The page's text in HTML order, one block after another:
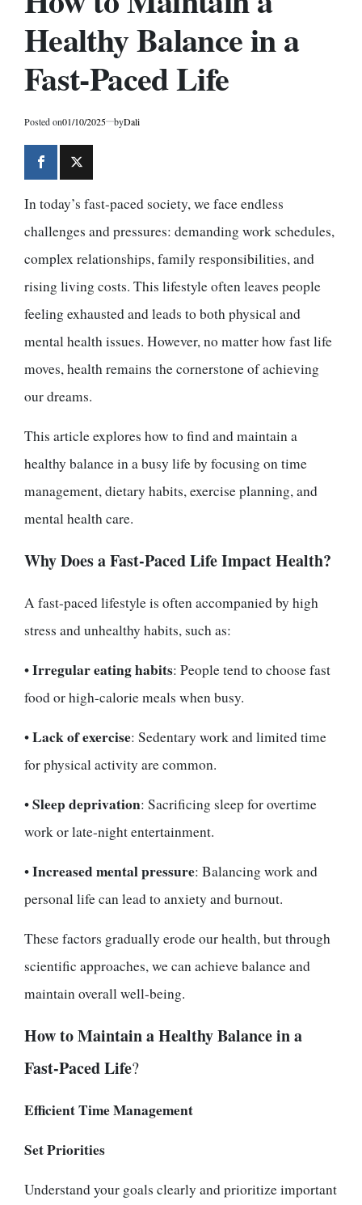
Healthy Balance in a
Fast-Paced Life
Posted on01/10/2025 byDali
In today’s fast-paced society, we face endless
challenges and pressures: demanding work schedules,
complex relationships, family responsibilities, and
rising living costs. This lifestyle often leaves people
feeling exhausted and leads to both physical and
mental health issues. However, no matter how fast life
moves, health remains the cornerstone of achieving
our dreams.
This article explores how to find and maintain a
healthy balance in a busy life by focusing on time
management, dietary habits, exercise planning, and
mental health care.
Why Does a Fast-Paced Life Impact Health?
A fast-paced lifestyle is often accompanied by high
stress and unhealthy habits, such as:
•Irregular eating habits: People tend to choose fast
food or high-calorie meals when busy.
•Lack of exercise: Sedentary work and limited time
for physical activity are common.
•Sleep deprivation: Sacrificing sleep for overtime
work or late-night entertainment.
•Increased mental pressure: Balancing work and
personal life can lead to anxiety and burnout.
These factors gradually erode our health, but through
scientific approaches, we can achieve balance and
maintain overall well-being.
How to Maintain a Healthy Balance in a
Fast-Paced Life?
Efficient Time Management
Set Priorities
Understand your goals clearly and prioritize important